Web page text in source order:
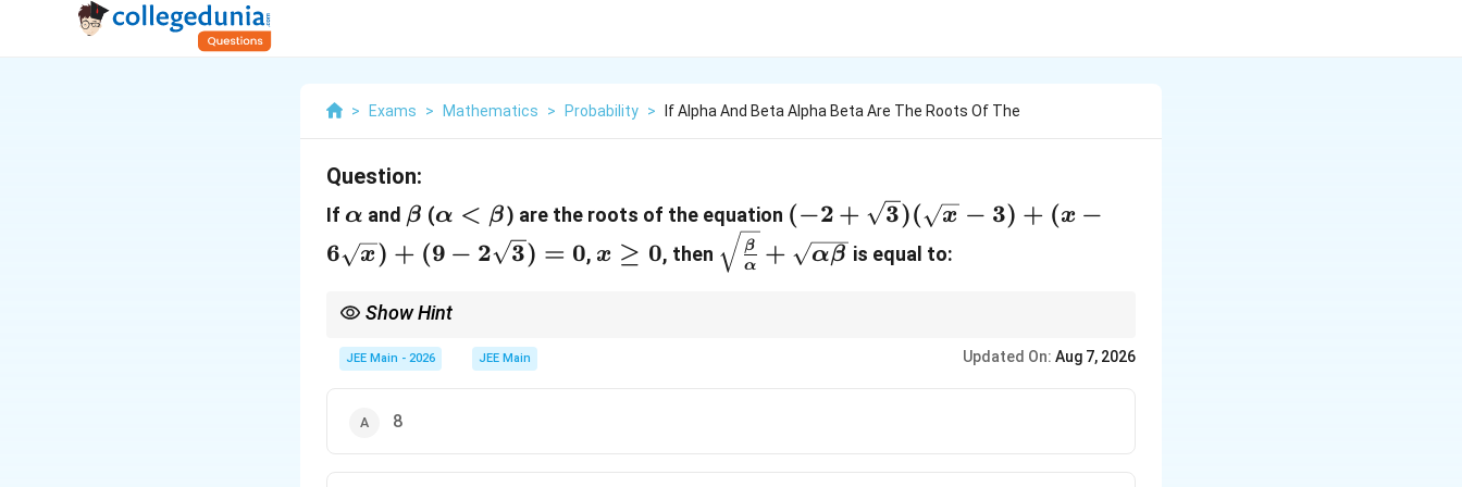
> Exams > Mathematics > Probability > If Alpha And Beta Alpha Beta Are The Roots Of The
Question:
If \alpha
α and \beta
β (\alpha<\beta
α < β) are the roots of the equation (-2 +
\sqrt{3})
(\sqrt{x}
(−2 + 3)( x − 3) + (x −
6
x) + (9 − 2 3) = 0, x
\ge
x ≥ 0, then
\sqrt{\frac{\beta}
{\alpha}} +
α
β + αβ is equal to:
Show Hint
JEE Main - 2026 JEE Main Updated On: Aug 7, 2026
8